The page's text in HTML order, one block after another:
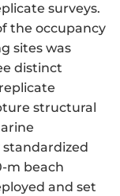
surveys.
the occupancy
sites was
distinct
structural
m beach
and set